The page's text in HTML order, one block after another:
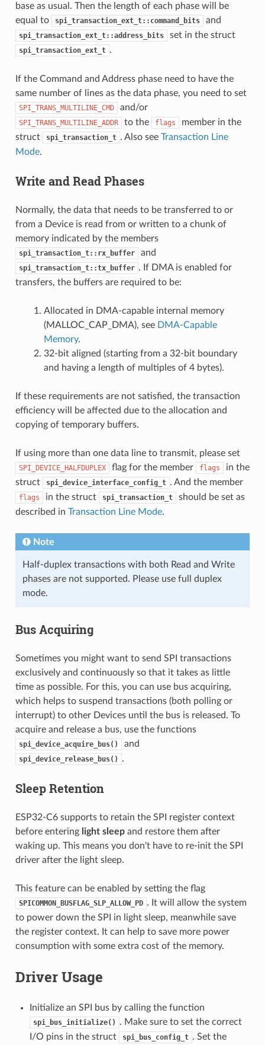
base as usual. Then the length of each phase will be
equal to
spi_transaction_ext_t::command_bits and
spi_transaction_ext_t::address_bits set in the struct
spi_transaction_ext_t .
If the Command and Address phase need to have the
same number of lines as the data phase, you need to set
SPI_TRANS_MULTILINE_CMD and/or
SPI_TRANS_MULTILINE_ADDR to the flags
member in the
struct
spi_transaction_t . Also see Transaction Line
Mode.
Write and Read Phases
Normally, the data that needs to be transferred to or
from a Device is read from or written to a chunk of
memory indicated by the members
spi_transaction_t::rx_buffer and
spi_transaction_t::tx_buffer . If DMA is enabled for
transfers, the buffers are required to be:
Allocated in DMA-capable internal memory
(MALLOC_CAP_DMA), see DMA-Capable
Memory.
32-bit aligned (starting from a 32-bit boundary
and having a length of multiples of 4 bytes).
If these requirements are not satisfied, the transaction
efficiency will be affected due to the allocation and
copying of temporary buffers.
If using more than one data line to transmit, please set
SPI_DEVICE_HALFDUPLEX flag for the member flags
in the
struct
spi_device_interface_config_t . And the member
flags in the struct spi_transaction_t
should be set as
described in Transaction Line Mode.
Note
Half-duplex transactions with both Read and Write
phases are not supported. Please use full duplex
mode.
Bus Acquiring
Sometimes you might want to send SPI transactions
exclusively and continuously so that it takes as little
time as possible. For this, you can use bus acquiring,
which helps to suspend transactions (both polling or
interrupt) to other Devices until the bus is released. To
acquire and release a bus, use the functions
spi_device_acquire_bus() and
spi_device_release_bus() .
Sleep Retention
ESP32-C6 supports to retain the SPI register context
before entering light sleepand restore them after
waking up. This means you don't have to re-init the SPI
driver after the light sleep.
This feature can be enabled by setting the flag
SPICOMMON_BUSFLAG_SLP_ALLOW_PD . It will allow the system
to power down the SPI in light sleep, meanwhile save
the register context. It can help to save more power
consumption with some extra cost of the memory.
Driver Usage
Initialize an SPI bus by calling the function
spi_bus_initialize()
. Make sure to set the correct
I/O pins in the struct
spi_bus_config_t . Set the